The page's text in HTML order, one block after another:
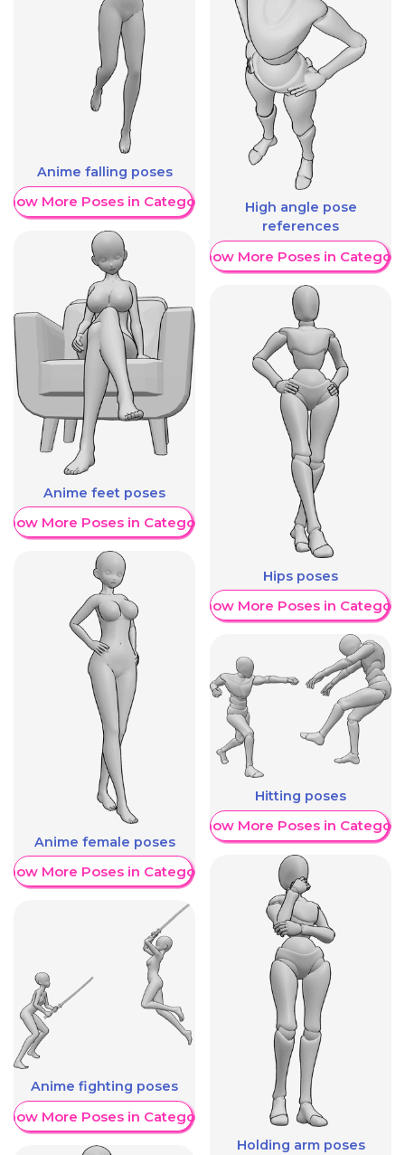
Anime falling poses
More Poses in Category
Anime feet poses
More Poses in Category
Anime female poses
More Poses in Category
Anime fighting poses
More Poses in Category
High angle pose
references
Show More Poses in Category
Hips poses
Show More Poses in Category
Hitting poses
Show More Poses in Category
Holding arm poses